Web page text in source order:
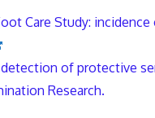
Care Study:
of protective
Research.